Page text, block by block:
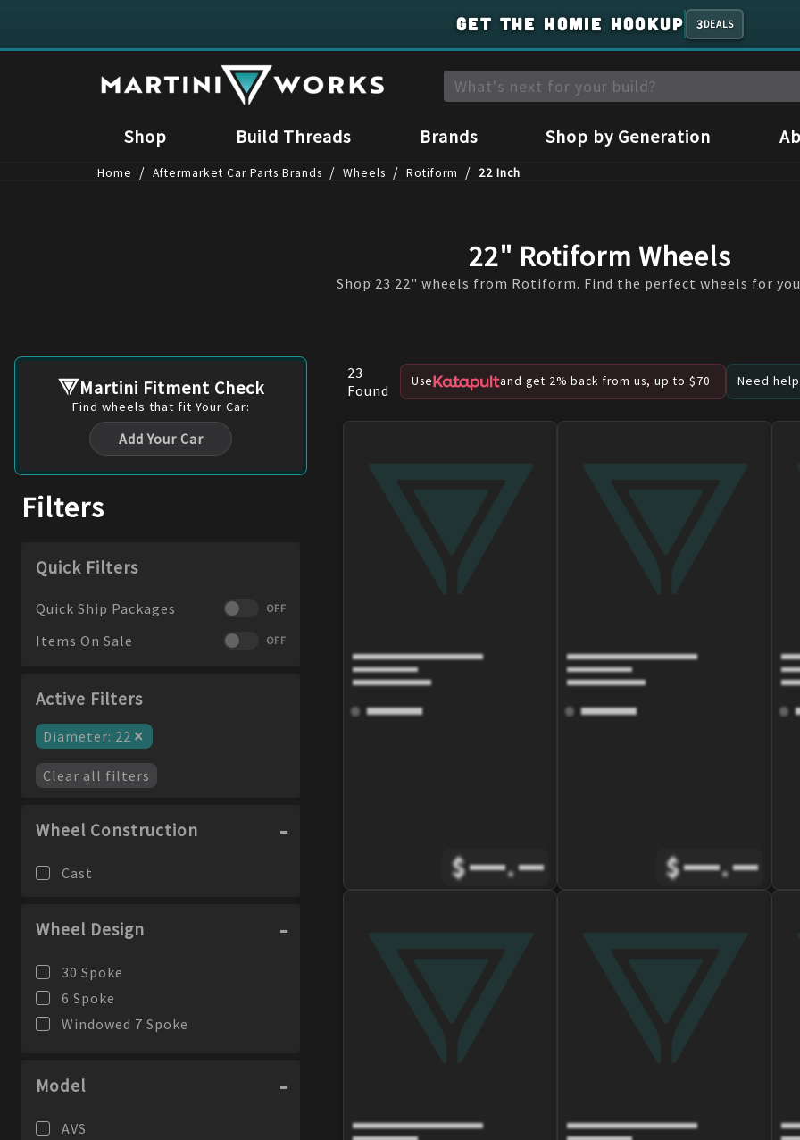
GET THE HOMIE HOOKUP 3DEALS
Shop Build Threads Brands Shop by Generation
Home / Aftermarket Car Parts Brands / Wheels / Rotiform / 22 Inch
22" Rotiform Wheels
Shop 23 22" wheels from Rotiform. Find the perfect wheels for
Martini Fitment Check
Find wheels that fit Your Car:
Add Your Car
Filters
Quick Filters
Quick Ship Packages OFF
Items On Sale OFF
Active Filters
Diameter: 22 ×
Clear all filters
Wheel Construction
Cast
Wheel Design
30 Spoke
6 Spoke
Windowed 7 Spoke
Model
AVS
23
Found
Use and get 2% back from us, up to $70. Need
$ . $ .